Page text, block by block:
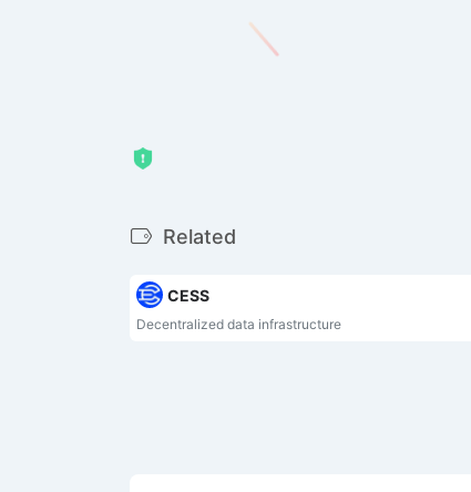
Related
CESS
Decentralized data infrastructure